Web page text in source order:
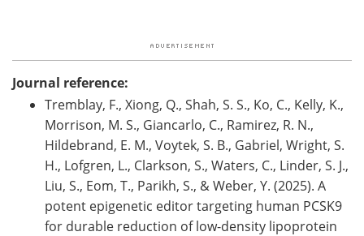
Journal reference:
Tremblay, F., Xiong, Q., Shah, S. S., Ko, C., Kelly, K.,
Morrison, M. S., Giancarlo, C., Ramirez, R. N.,
Hildebrand, E. M., Voytek, S. B., Gabriel, Wright, S.
H., Lofgren, L., Clarkson, S., Waters, C., Linder, S. J.,
Liu, S., Eom, T., Parikh, S., & Weber, Y. (2025). A
potent epigenetic editor targeting human PCSK9
for durable reduction of low-density lipoprotein